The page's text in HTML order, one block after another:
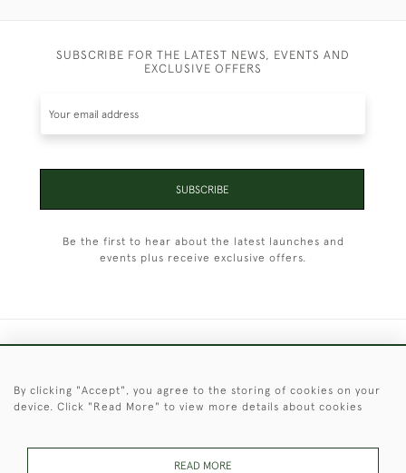
SUBSCRIBE FOR THE LATEST NEWS, EVENTS AND
EXCLUSIVE OFFERS
SUBSCRIBE
Be the first to hear about the latest launches and
events plus receive exclusive offers.
© 2026 © 2021 Christopher Clarke Antiques
By clicking "Accept", you agree to the storing of cookies on your
device. Click "Read More" to view more details about cookies
READ MORE